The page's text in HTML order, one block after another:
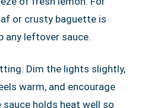
or crusty baguette is
any leftover sauce.
Dim the lights slightly,
warm, and encourage
sauce holds heat well so